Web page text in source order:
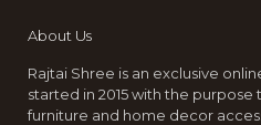
About Us
Rajtai Shree is an exclusive
started in 2015 with the
furniture and home decor